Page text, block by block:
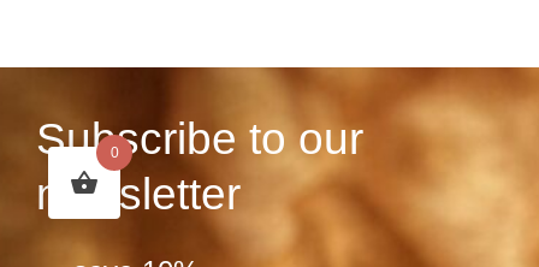
Subscribe to our
newsletter
0